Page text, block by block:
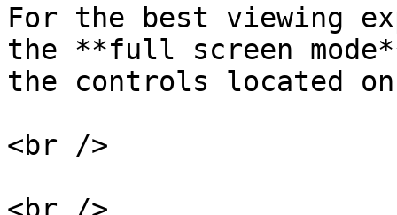
For the best viewing
the **full screen
the controls located
<br />